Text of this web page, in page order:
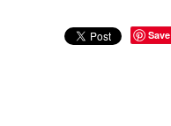
Save